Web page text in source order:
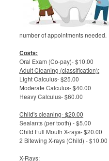
number of appointments needed.
Costs:
Oral Exam (Co-pay)- $10.00
Adult Cleaning (classification):
Light Calculus- $25.00
Moderate Calculus- $40.00
Heavy Calculus- $60.00
Child's cleaning- $20.00
Sealants (per tooth) - $5.00
Child Full Mouth X-rays- $20.00
2 Bitewing X-rays (Child) - $10.00
X-Rays: